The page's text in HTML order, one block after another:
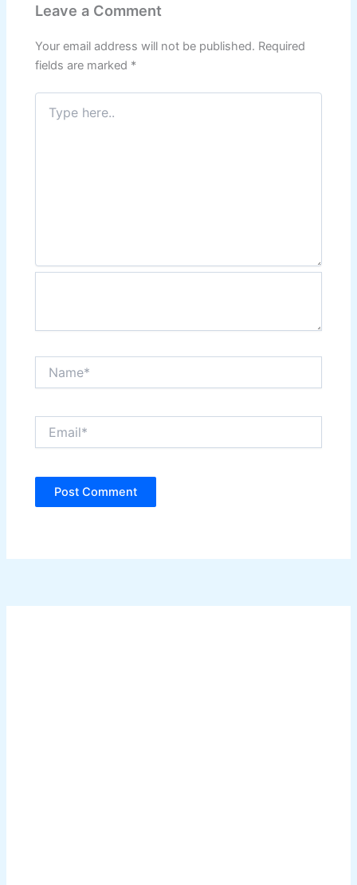
Leave a Comment
Your email address will not be published. Required
fields are marked *
Type
here..